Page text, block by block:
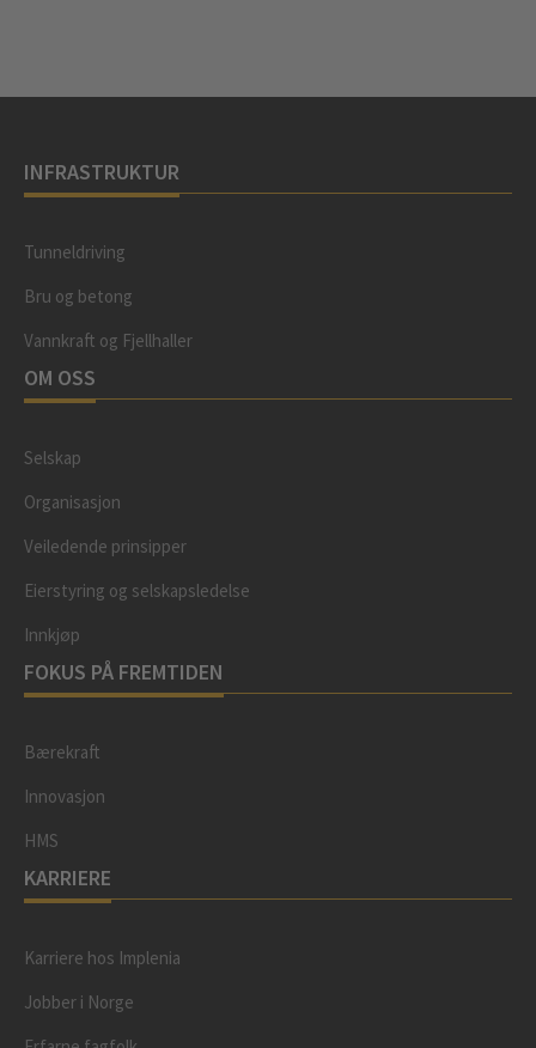
INFRASTRUKTUR
Tunneldriving
Bru og betong
Vannkraft og Fjellhaller
OM OSS
Selskap
Organisasjon
Veiledende prinsipper
Eierstyring og selskapsledelse
Innkjøp
FOKUS PÅ FREMTIDEN
Bærekraft
Innovasjon
HMS
KARRIERE
Karriere hos Implenia
Jobber i Norge